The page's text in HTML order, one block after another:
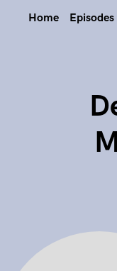
Home Episodes